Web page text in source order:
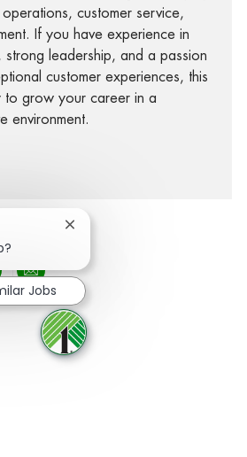
customer service,
If you have experience in
strong leadership, and a passion
customer experiences, this
to grow your career in a
environment.
twitter
via LinkedIn
Share via email
Close chatbot notification
Jobs